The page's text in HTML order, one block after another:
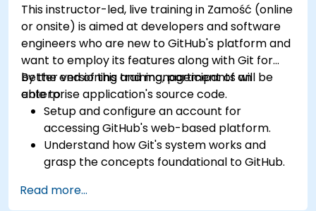
This instructor-led, live training in Zamość (online
or onsite) is aimed at developers and software
engineers who are new to GitHub's platform and
want to employ its features along with Git for
better versioning and management of an
enterprise application's source code.
By the end of this training, participants will be
able to:
Setup and configure an account for
accessing GitHub's web-based platform.
Understand how Git's system works and
grasp the concepts foundational to GitHub.
while implementing Git workflows.
Read more...